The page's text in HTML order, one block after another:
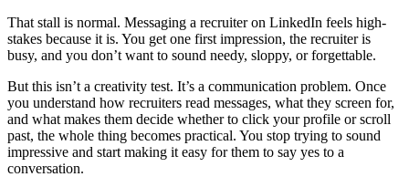
That stall is normal. Messaging a recruiter on LinkedIn feels high-
stakes because it is. You get one first impression, the recruiter is
busy, and you don’t want to sound needy, sloppy, or forgettable.
But this isn’t a creativity test. It’s a communication problem. Once
you understand how recruiters read messages, what they screen for,
and what makes them decide whether to click your profile or scroll
past, the whole thing becomes practical. You stop trying to sound
impressive and start making it easy for them to say yes to a
conversation.